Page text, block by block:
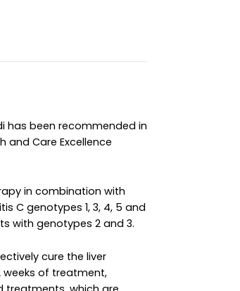
has been recommended in
Care Excellence
in combination with
C genotypes 1, 3, 4, 5 and
with genotypes 2 and 3.
cure the liver
weeks of treatment,